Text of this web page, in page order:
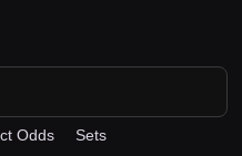
Odds Sets